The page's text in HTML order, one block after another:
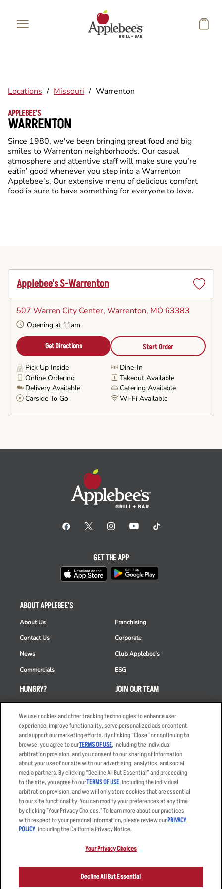
Locations / Missouri / Warrenton
APPLEBEE'S
WARRENTON
Since 1980, we've been bringing great food and big
smiles to Warrenton neighborhoods. Our casual
atmosphere and attentive staff will make sure you’re
eatin’ good whenever you step into a Warrenton
Applebee’s. Our extensive menu of delicious comfort
food is sure to have something for everyone to love.
Applebee's S-Warrenton
507 Warren City Center, Warrenton, MO 63383
Opening at 11am
Get Directions Start Order
Pick Up Inside
Dine-In
Online Ordering
Takeout Available
Delivery Available
Catering Available
Carside To Go
Wi-Fi Available
HUNGRY?
Takeout
Order Delivery
Restaurant List
Nutrition & Allergens
ABOUT APPLEBEE'S
About Us
Contact Us
News
Commercials
Franchising
Corporate
Club Applebee's
ESG
JOIN OUR TEAM
Careers
Applicant & Employee
Privacy Notice
GET THE APP
Accessibility Statement
Privacy Policy
Your Advertising Choices
Other Terms
Sitemap
registered trademark and copyrighted work of Applebee’s Restaurants
LLC.
We use cookies and other tracking technologies to enhance user
experience, improve functionality, serve personalized ads or content,
and support our marketing efforts. By clicking “Close” or continuing to
browse, you agree to ourTERMS OF USE, including the individual
arbitration provision, and you consent to our sharing of information
about your use of our site with our advertising, analytics, and social
media partners. By clicking “Decline All But Essential” and proceeding
to the site, you agree to ourTERMS OF USE, including the individual
arbitration provision, and we will only store cookies that are essential
to our site functionality. You can modify your preferences at any time
by clicking "Your Privacy Choices." To learn more about our practices
with respect to your personal information, please review ourPRIVACY
POLICY, including the California Privacy Notice.
Your Privacy Choices
Decline All But Essential